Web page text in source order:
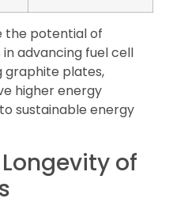
the potential of
in advancing fuel cell
graphite plates,
higher energy
sustainable energy
of